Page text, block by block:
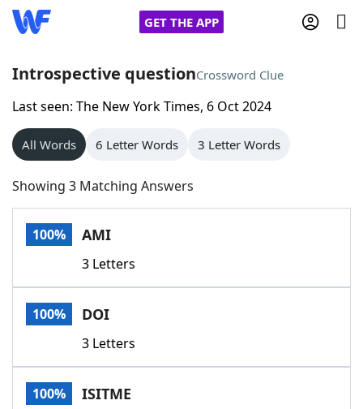
GET THE APP
Home
Words With Friends
NYT Crossplay Cheat
Scrabble
Today's NYT GamesHints & Answers
Word GamesHelpers
Word List
Introspective questionCrossword Clue
Last seen: The New York Times, 6 Oct 2024
All Words 6 Letter Words 3 Letter Words
Showing 3 Matching Answers
100% AMI
3 Letters
100% DOI
3 Letters
100% ISITME